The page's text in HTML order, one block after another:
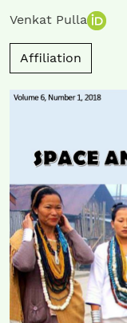
Venkat Pulla
Affiliation